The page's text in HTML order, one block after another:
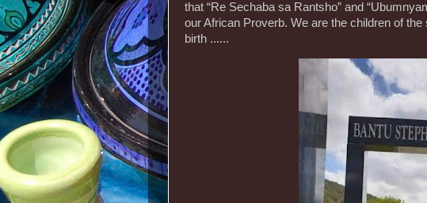
that “Re Sechaba sa Rantsho” and
our African Proverb. We are the children of
birth ......